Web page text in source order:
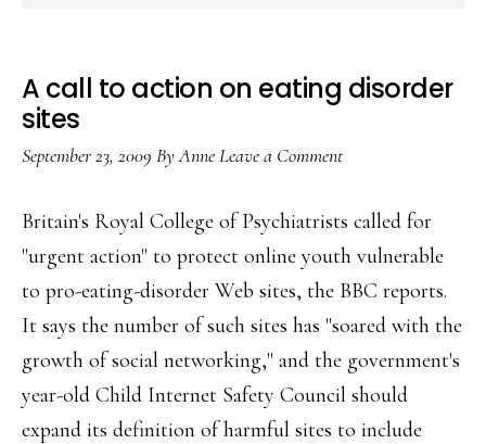
A call to action on eating disorder
sites
September 23, 2009 ByAnneLeave a Comment
Britain's Royal College of Psychiatrists called for
"urgent action" to protect online youth vulnerable
to pro-eating-disorder Web sites, the BBC reports.
It says the number of such sites has "soared with the
growth of social networking," and the government's
year-old Child Internet Safety Council should
expand its definition of harmful sites to include